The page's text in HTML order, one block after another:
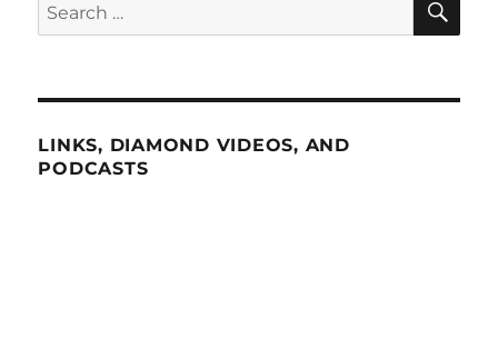
for:
LINKS, DIAMOND VIDEOS, AND
PODCASTS